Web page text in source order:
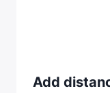
Add